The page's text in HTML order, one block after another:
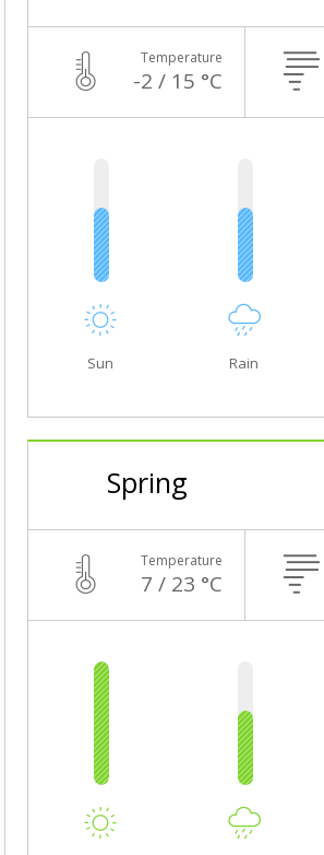
Temperature
-2 / 15 °C
Sun Rain
Spring
Temperature
7 / 23 °C